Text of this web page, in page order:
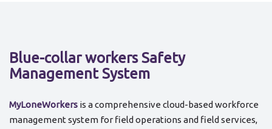
Blue-collar workers Safety
Management System
MyLoneWorkers is a comprehensive cloud-based workforce
management system for field operations and field services,